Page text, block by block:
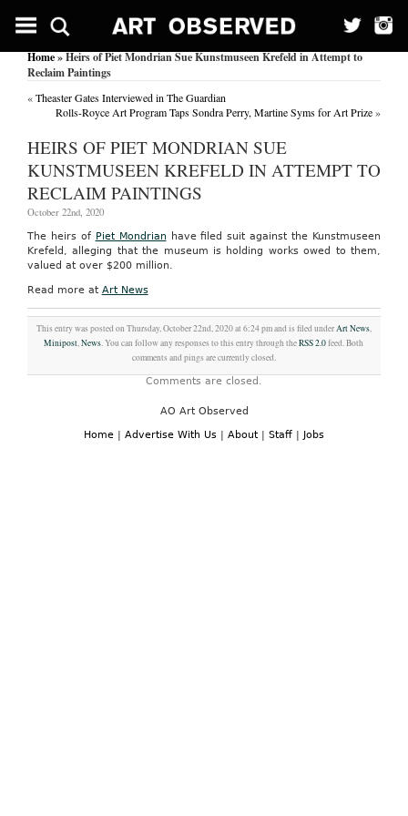
Home» Heirs of Piet Mondrian Sue Kunstmuseen Krefeld in Attempt to
Reclaim Paintings
«Theaster Gates Interviewed in The Guardian
Rolls-Royce Art Program Taps Sondra Perry, Martine Syms for Art Prize»
HEIRS OF PIET MONDRIAN SUE
KUNSTMUSEEN KREFELD IN ATTEMPT TO
RECLAIM PAINTINGS
October 22nd, 2020
The heirs of Piet Mondrian have filed suit against the Kunstmuseen
Krefeld, alleging that the museum is holding works owed to them,
valued at over $200 million.
Read more at Art News
This entry was posted on Thursday, October 22nd, 2020 at 6:24 pm and is filed underArt News,
Minipost,News. You can follow any responses to this entry through theRSS 2.0feed. Both
comments and pings are currently closed.
Comments are closed.
AO Art Observed
Home | Advertise With Us | About | Staff | Jobs